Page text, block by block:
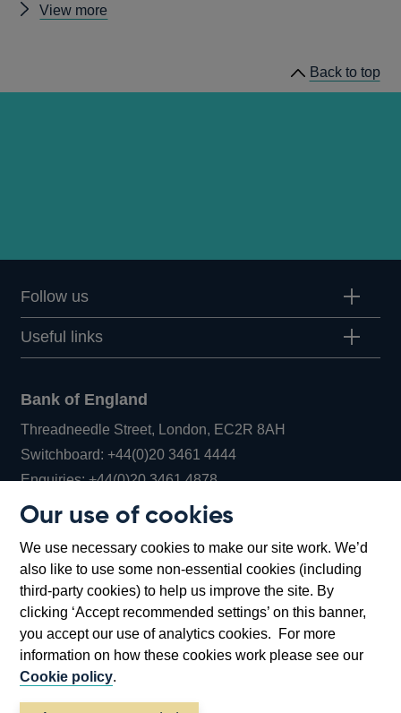
Our use of cookies
We use necessary cookies to make our site work. We’d
also like to use some non-essential cookies (including
third-party cookies) to help us improve the site. By
clicking ‘Accept recommended settings’ on this banner,
you accept our use of analytics cookies. For more
information on how these cookies work please see our
Cookie policy.
View more
Back to top
Follow us
Useful links
Bank of England
Threadneedle Street, London, EC2R 8AH
Switchboard:+44(0)20 3461 4444Opens
in
window
Enquiries:+44(0)20 3461 4878Opens
new
window
Bartholomew Lane, London, EC2R 8AH